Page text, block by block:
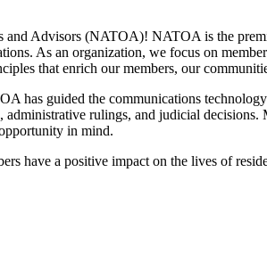
Advisors (NATOA)! NATOA is the
As an organization, we focus on
that enrich our members, our
has guided the communications
rulings, and judicial
in mind.
have a positive impact on the lives of